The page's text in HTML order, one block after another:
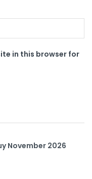
in this browser for
November 2026